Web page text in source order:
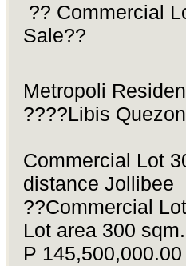
?? Commercial
Sale??
Metropoli
????Libis
Commercial Lot
distance Jollibee
??Commercial
Lot area 300
P 145,500,000.00